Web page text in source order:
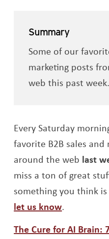
Summary
Some of our
marketing posts
web this past week.
Every Saturday
favorite B2B sales
around the web last
miss a ton of great
something you think
let us know.
The Cure for AI Brain: